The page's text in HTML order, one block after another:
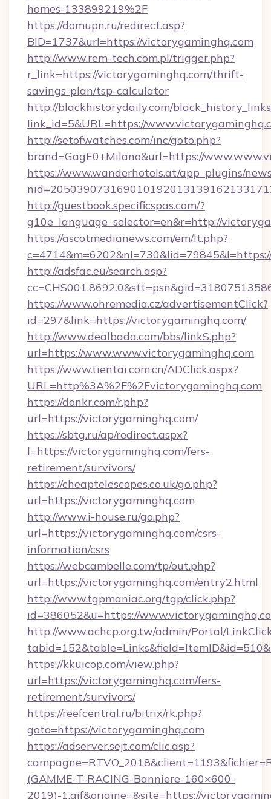
homes-133899219%2F
https://domupn.ru/redirect.asp?
BID=1737&url=https://victorygaminghq.com
http://www.rem-tech.com.pl/trigger.php?
r_link=https://victorygaminghq.com/thrift-
savings-plan/tsp-calculator
http://blackhistorydaily.com/
link_id=5&URL=https://
http://setofwatches.com/inc/goto.php?
brand=GagE0+Milano&url=https://
https://www.wanderhotels.at/app_plugins/
http://guestbook.specificspas.com/?
g10e_language_selector=en&r=http://
https://ascotmedianews.com/em/lt.php?
http://adsfac.eu/search.asp?
https://www.ohremedia.cz/advertisementClick?
id=297&link=https://victorygaminghq.com/
http://www.dealbada.com/bbs/linkS.php?
url=https://www.www.victorygaminghq.com
https://www.tientai.com.cn/ADClick.aspx?
URL=http%3A%2F%2Fvictorygaminghq.com
https://donkr.com/r.php?
url=https://victorygaminghq.com/
https://sbtg.ru/ap/redirect.aspx?
l=https://victorygaminghq.com/fers-
retirement/survivors/
https://cheaptelescopes.co.uk/go.php?
url=https://victorygaminghq.com
http://www.i-house.ru/go.php?
url=https://victorygaminghq.com/csrs-
information/csrs
https://webcambelle.com/tp/out.php?
url=https://victorygaminghq.com/entry2.html
http://www.tgpmaniac.org/tgp/click.php?
id=386052&u=https://
http://www.achcp.org.tw/admin/Portal/
https://kkuicop.com/view.php?
url=https://victorygaminghq.com/fers-
retirement/survivors/
https://reefcentral.ru/bitrix/rk.php?
goto=https://victorygaminghq.com
https://adserver.sejt.com/clic.asp?
(GAMME-T-RACING-Banniere-160×600-
2019)-1.gif&origine=&site=https://